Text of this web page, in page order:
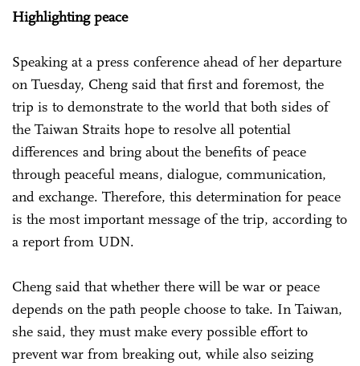
Highlighting peace
Speaking at a press conference ahead of her departure
on Tuesday, Cheng said that first and foremost, the
trip is to demonstrate to the world that both sides of
the Taiwan Straits hope to resolve all potential
differences and bring about the benefits of peace
through peaceful means, dialogue, communication,
and exchange. Therefore, this determination for peace
is the most important message of the trip, according to
a report from UDN.
Cheng said that whether there will be war or peace
depends on the path people choose to take. In Taiwan,
she said, they must make every possible effort to
prevent war from breaking out, while also seizing